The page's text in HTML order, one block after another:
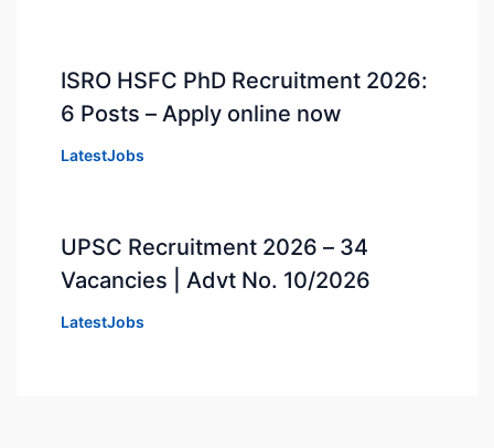
ISRO HSFC PhD Recruitment 2026:
6 Posts – Apply online now
LatestJobs
UPSC Recruitment 2026 – 34
Vacancies | Advt No. 10/2026
LatestJobs